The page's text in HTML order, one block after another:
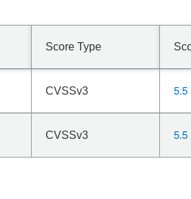
Score Type
CVSSv3 5.5
CVSSv3 5.5